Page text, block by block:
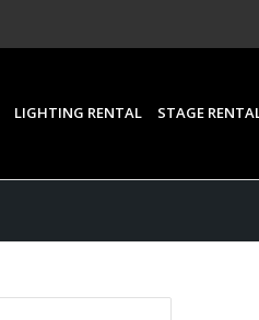
LIGHTING RENTAL STAGE